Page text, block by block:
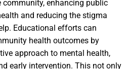
community, enhancing public
and reducing the stigma
Educational efforts can
health outcomes by
approach to mental health,
early intervention. This not only